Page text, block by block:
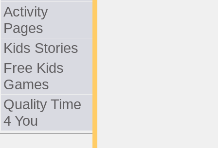
Activity
Pages
Kids Stories
Free Kids
Games
Quality Time
4 You